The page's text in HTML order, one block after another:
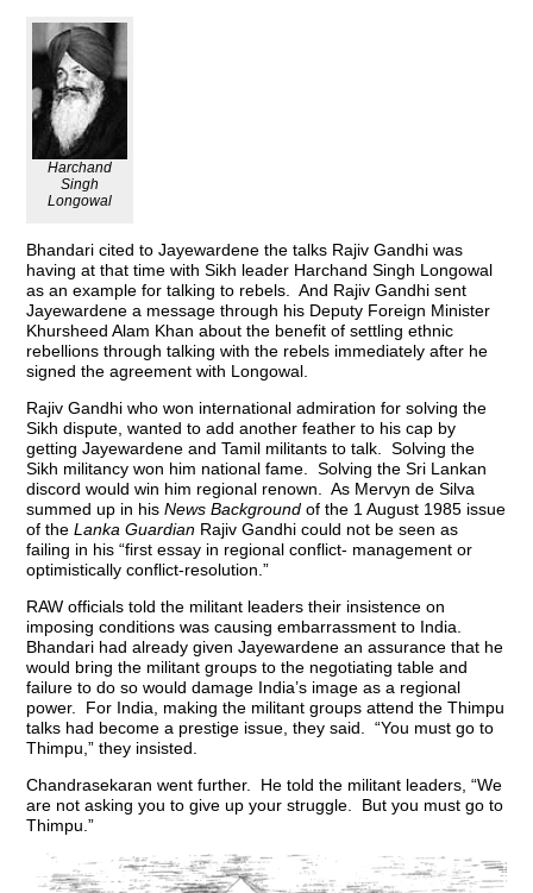
Harchand
Singh
Longowal
Bhandari cited to Jayewardene the talks Rajiv Gandhi was
having at that time with Sikh leader Harchand Singh Longowal
as an example for talking to rebels. And Rajiv Gandhi sent
Jayewardene a message through his Deputy Foreign Minister
Khursheed Alam Khan about the benefit of settling ethnic
rebellions through talking with the rebels immediately after he
signed the agreement with Longowal.
Rajiv Gandhi who won international admiration for solving the
Sikh dispute, wanted to add another feather to his cap by
getting Jayewardene and Tamil militants to talk. Solving the
Sikh militancy won him national fame. Solving the Sri Lankan
discord would win him regional renown. As Mervyn de Silva
summed up in hisNews Background of the 1 August 1985 issue
of theLanka Guardian Rajiv Gandhi could not be seen as
failing in his “first essay in regional conflict- management or
optimistically conflict-resolution.”
RAW officials told the militant leaders their insistence on
imposing conditions was causing embarrassment to India.
Bhandari had already given Jayewardene an assurance that he
would bring the militant groups to the negotiating table and
failure to do so would damage India’s image as a regional
power. For India, making the militant groups attend the Thimpu
talks had become a prestige issue, they said. “You must go to
Thimpu,” they insisted.
Chandrasekaran went further. He told the militant leaders, “We
are not asking you to give up your struggle. But you must go to
Thimpu.”